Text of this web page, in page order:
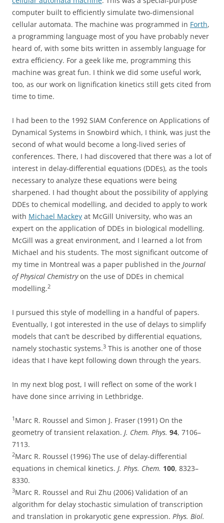
computer built to efficiently simulate two-dimensional
cellular automata. The machine was programmed in Forth,
a programming language most of you have probably never
heard of, with some bits written in assembly language for
extra efficiency. For a geek like me, programming this
machine was great fun. I think we did some useful work,
too, as our work on lignification kinetics still gets cited from
time to time.
I had been to the 1992 SIAM Conference on Applications of
Dynamical Systems in Snowbird which, I think, was just the
second of what would become a long-lived series of
conferences. There, I had discovered that there was a lot of
interest in delay-differential equations (DDEs), as the tools
necessary to analyze these equations were being
sharpened. I had thought about the possibility of applying
DDEs to chemical modelling, and decided to apply to work
with Michael Mackey at McGill University, who was an
expert on the application of DDEs in biological modelling.
McGill was a great environment, and I learned a lot from
Michael and his students. The most significant outcome of
my time in Montreal was a paper published in the Journal
of Physical Chemistryon the use of DDEs in chemical
modelling.2
I pursued this style of modelling in a handful of papers.
Eventually, I got interested in the use of delays to simplify
models that can’t be described by differential equations,
namely stochastic systems.3 This is another one of those
ideas that I have kept following down through the years.
In my next blog post, I will reflect on some of the work I
have done since arriving in Lethbridge.
1 Marc R. Roussel and Simon J. Fraser (1991) On the
geometry of transient relaxation. J. Chem. Phys. 94, 7106–
7113.
2Marc R. Roussel (1996) The use of delay-differential
equations in chemical kinetics. J. Phys. Chem. 100, 8323–
8330.
3Marc R. Roussel and Rui Zhu (2006) Validation of an
algorithm for delay stochastic simulation of transcription
and translation in prokaryotic gene expression. Phys. Biol.